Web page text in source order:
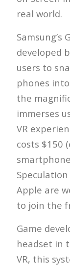
real world.
Samsung’s
developed
users to
phones
the
immerses
VR
costs $150
Apple are
to join the
Game
headset in
VR, this